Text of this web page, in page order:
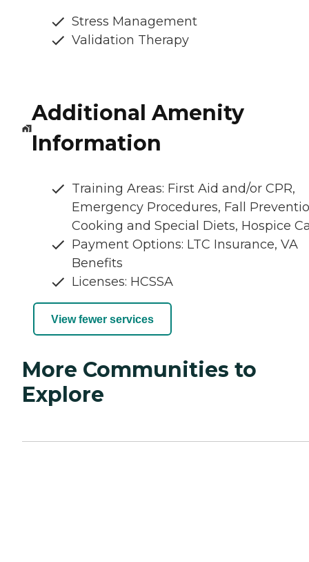
Stress Management
Validation Therapy
Additional Amenity
Information
Training Areas: First Aid and/or CPR,
Emergency Procedures, Fall
Cooking and Special Diets, Hospice
Payment Options: LTC Insurance, VA
Benefits
Licenses: HCSSA
View fewer services
More Communities to
Explore